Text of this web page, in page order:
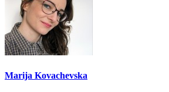
Marija Kovachevska